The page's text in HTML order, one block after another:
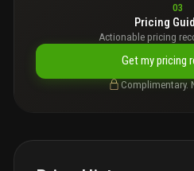
03
Pricing
Actionable pricing
Get my pricing
Complimentary.